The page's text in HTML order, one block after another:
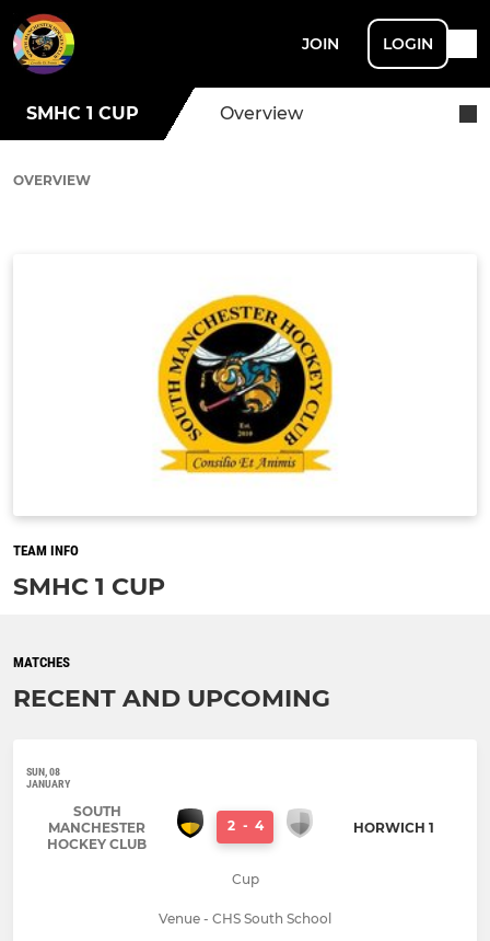
JOIN LOGIN
SMHC 1 CUP Overview
OVERVIEW
TEAM INFO
SMHC 1 CUP
MATCHES
RECENT AND UPCOMING
SUN, 08
JANUARY
SOUTH
MANCHESTER
HOCKEY CLUB
2 - 4 HORWICH 1
Cup
Venue - CHS South School